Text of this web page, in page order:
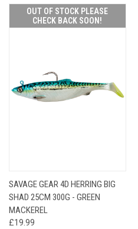
OUT OF STOCK PLEASE
CHECK BACK SOON!
SAVAGE GEAR 4D HERRING BIG
SHAD 25CM 300G - GREEN
MACKEREL
£19.99